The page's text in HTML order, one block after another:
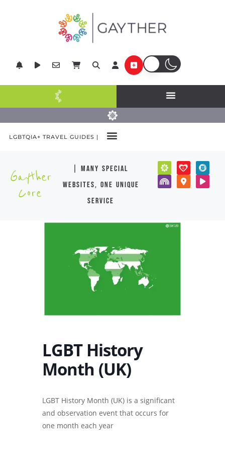
LGBTQIA+ TRAVEL GUIDES |
Gayther
Core
| many special
websites, one unique
service
LGBT History
Month (UK)
LGBT History Month (UK) is a significant
and observation event that occurs for
one month each year